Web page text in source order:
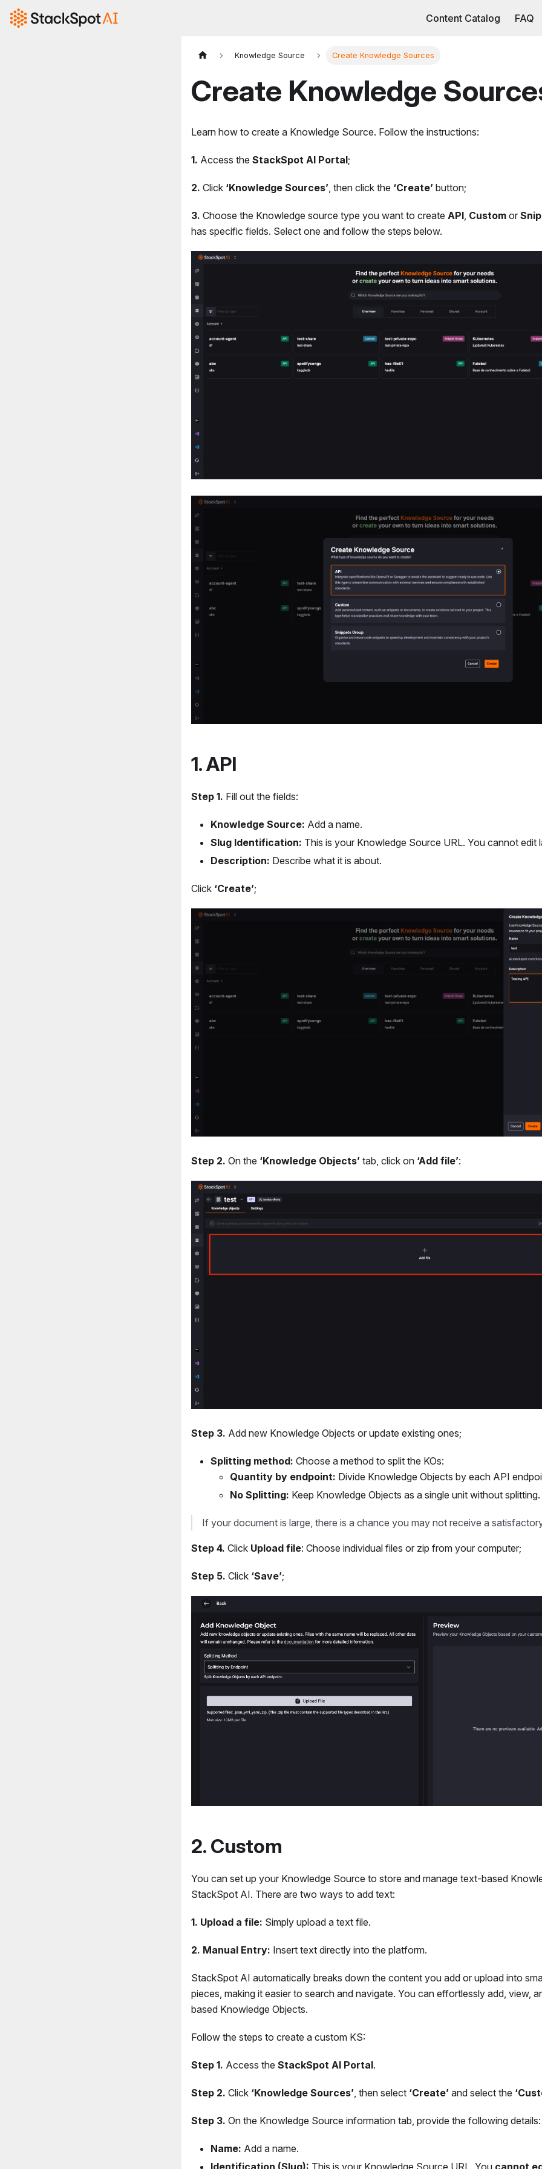
Content Catalog FAQ
Knowledge Source Create Knowledge Sources
Create Knowledge
Learn how to create a Knowledge Source. Follow the instructions:
1. Access the StackSpot AI Portal;
2. Click ‘Knowledge Sources’, then click the ‘Create’ button;
3. Choose the Knowledge source type you want to create API, Custom or
has specific fields. Select one and follow the steps below.
1. API
Step 1. Fill out the fields:
Knowledge Source: Add a name.
Slug Identification: This is your Knowledge Source URL. You cannot edit
Description: Describe what it is about.
Click ‘Create’;
Step 2. On the ‘Knowledge Objects’ tab, click on ‘Add file’:
Step 3. Add new Knowledge Objects or update existing ones;
Splitting method: Choose a method to split the KOs:
Quantity by endpoint: Divide Knowledge Objects by each API
No Splitting: Keep Knowledge Objects as a single unit without splitting.
If your document is large, there is a chance you may not receive a
Step 4. Click Upload file: Choose individual files or zip from your computer;
Step 5. Click ‘Save’;
2. Custom
You can set up your Knowledge Source to store and manage text-based
StackSpot AI. There are two ways to add text:
1. Upload a file: Simply upload a text file.
2. Manual Entry: Insert text directly into the platform.
StackSpot AI automatically breaks down the content you add or upload into
pieces, making it easier to search and navigate. You can effortlessly add, view,
based Knowledge Objects.
Follow the steps to create a custom KS:
Step 1. Access the StackSpot AI Portal.
Step 2. Click ‘Knowledge Sources’ , then select ‘Create’ and select the
Step 3. On the Knowledge Source information tab, provide the following details:
Name: Add a name.
Identification (Slug): This is your Knowledge Source URL. You cannot